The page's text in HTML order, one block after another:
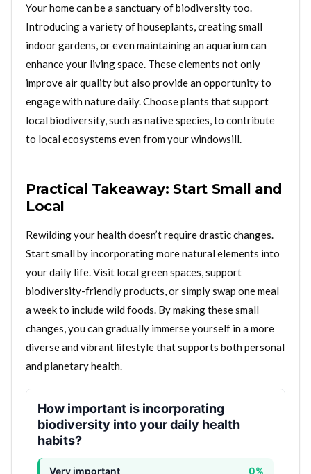
Your home can be a sanctuary of biodiversity too.
Introducing a variety of houseplants, creating small
indoor gardens, or even maintaining an aquarium can
enhance your living space. These elements not only
improve air quality but also provide an opportunity to
engage with nature daily. Choose plants that support
local biodiversity, such as native species, to contribute
to local ecosystems even from your windowsill.
Practical Takeaway: Start Small and
Local
Rewilding your health doesn’t require drastic changes.
Start small by incorporating more natural elements into
your daily life. Visit local green spaces, support
biodiversity-friendly products, or simply swap one meal
a week to include wild foods. By making these small
changes, you can gradually immerse yourself in a more
diverse and vibrant lifestyle that supports both personal
and planetary health.